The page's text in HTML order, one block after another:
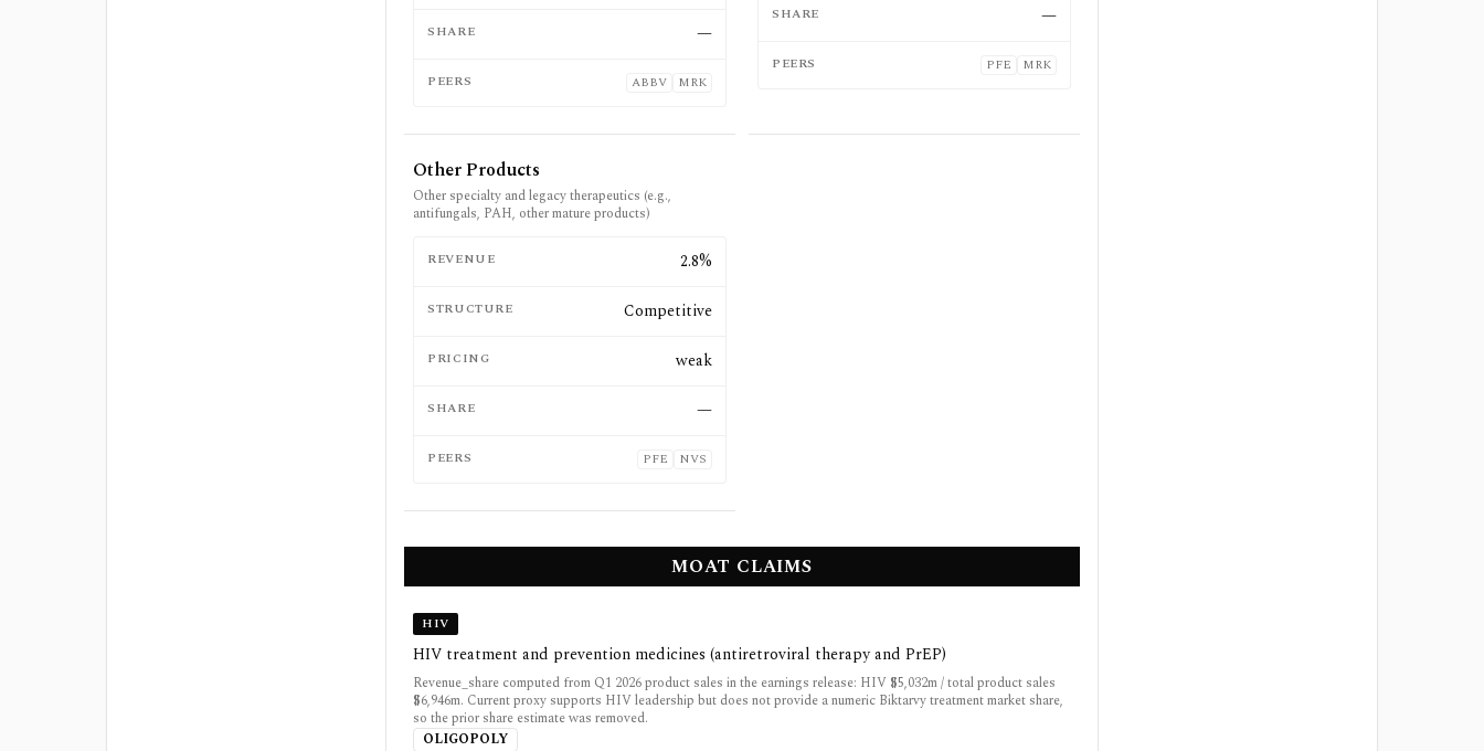
SHARE —
PEERS ABBV MRK
SHARE —
PEERS PFE MRK
Other Products
Other specialty and legacy therapeutics (e.g.,
antifungals, PAH, other mature products)
REVENUE 2.8%
STRUCTURE Competitive
PRICING weak
SHARE —
PEERS PFE NVS
MOAT CLAIMS
HIV
HIV treatment and prevention medicines (antiretroviral therapy and PrEP)
Revenue_share computed from Q1 2026 product sales in the earnings release: HIV $5,032m / total product sales
$6,946m. Current proxy supports HIV leadership but does not provide a numeric Biktarvy treatment market share,
so the prior share estimate was removed.
OLIGOPOLY